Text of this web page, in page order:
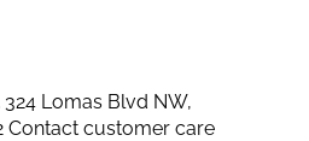
324 Lomas Blvd NW,
Contact customer care